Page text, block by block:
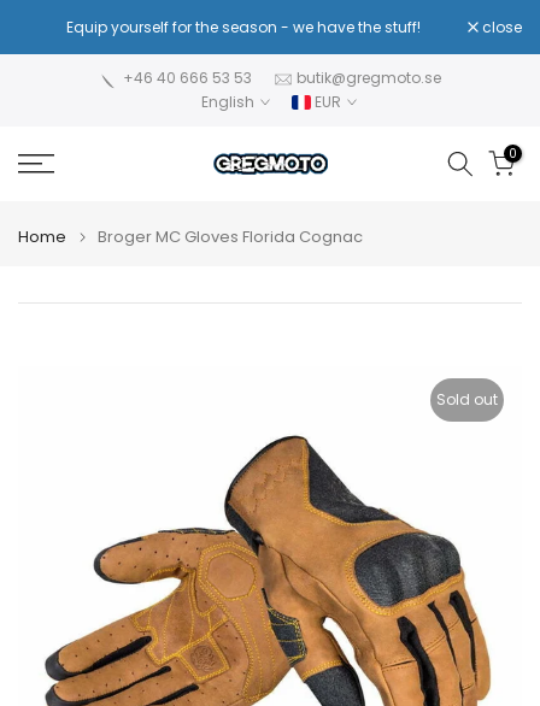
to
Equip yourself for the season - we have the stuff! close
+46 40 666 53 53
butik@gregmoto.se
English
EUR
0
Home Broger MC Gloves Florida Cognac
Sold out